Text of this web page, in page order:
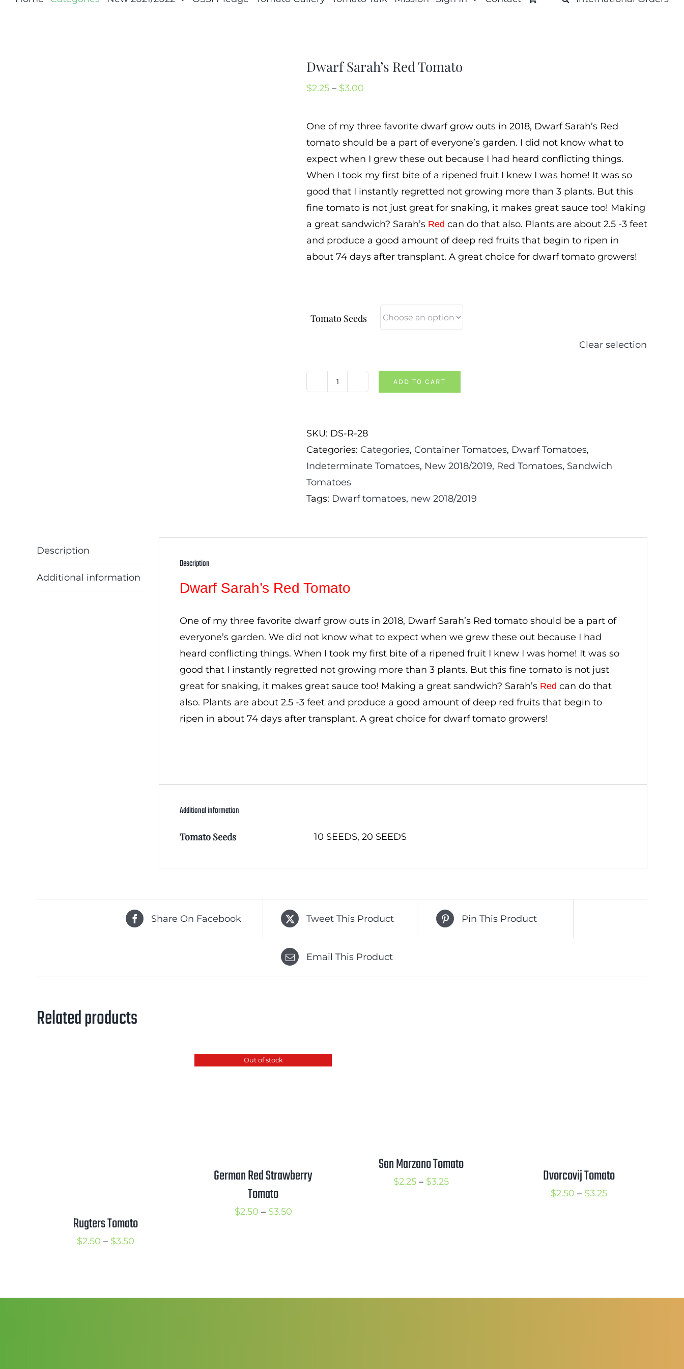
Dwarf Sarah’s Red Tomato
$2.25 – $3.00
$2.25
through
$3.00
One of my three favorite dwarf grow outs in 2018, Dwarf Sarah’s Red
tomato should be a part of everyone’s garden. I did not know what to
expect when I grew these out because I had heard conflicting things.
When I took my first bite of a ripened fruit I knew I was home! It was so
good that I instantly regretted not growing more than 3 plants. But this
fine tomato is not just great for snaking, it makes great sauce too! Making
a great sandwich? Sarah’s Red can do that also. Plants are about 2.5 -3 feet
and produce a good amount of deep red fruits that begin to ripen in
about 74 days after transplant. A great choice for dwarf tomato growers!
Tomato Seeds
Clear selection
Dwarf
Tomato
quantity
ADD TO CART
SKU: DS-R-28
Categories: Categories, Container Tomatoes, Dwarf Tomatoes,
Indeterminate Tomatoes, New 2018/2019, Red Tomatoes, Sandwich
Tomatoes
Tags: Dwarf tomatoes, new 2018/2019
Description
Additional information
Description
Dwarf Sarah’s Red Tomato
One of my three favorite dwarf grow outs in 2018, Dwarf Sarah’s Red tomato should be a part of
everyone’s garden. We did not know what to expect when we grew these out because I had
heard conflicting things. When I took my first bite of a ripened fruit I knew I was home! It was so
good that I instantly regretted not growing more than 3 plants. But this fine tomato is not just
great for snaking, it makes great sauce too! Making a great sandwich? Sarah’s Red can do that
also. Plants are about 2.5 -3 feet and produce a good amount of deep red fruits that begin to
ripen in about 74 days after transplant. A great choice for dwarf tomato growers!
Additional information
Tomato Seeds 10 SEEDS, 20 SEEDS
Share On Facebook Tweet This Product Pin This Product
Email This Product
Related products
Rugters Tomato
$2.50 – $3.50Price
Out of stock
German Red Strawberry
Tomato
$2.50 – $3.50Price
San Marzano Tomato
$2.25 – $3.25Price
Dvorcovij Tomato
$2.50 – $3.25Price